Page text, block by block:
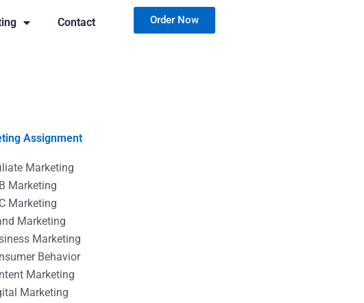
Contact Order Now
Assignment
Marketing
Marketing
Marketing
Marketing
Marketing
Behavior
Marketing
Marketing